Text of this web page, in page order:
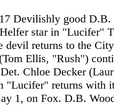
Devilishly good D.B.
star in "Lucifer"
devil returns to the
Ellis, "Rush")
Chloe Decker
"Lucifer" returns with
1, on Fox. D.B.